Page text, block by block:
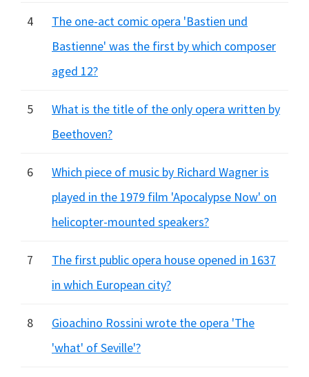
4
The one-act comic opera 'Bastien und
Bastienne' was the first by which composer
aged 12?
5
What is the title of the only opera written by
Beethoven?
6
Which piece of music by Richard Wagner is
played in the 1979 film 'Apocalypse Now' on
helicopter-mounted speakers?
7
The first public opera house opened in 1637
in which European city?
8
Gioachino Rossini wrote the opera 'The
'what' of Seville'?